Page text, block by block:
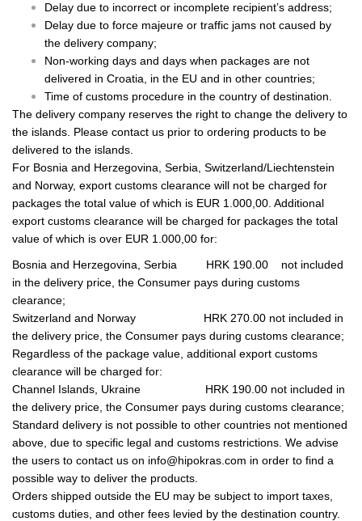
Delay due to incorrect or incomplete recipient’s address;
Delay due to force majeure or traffic jams not caused by
the delivery company;
Non-working days and days when packages are not
delivered in Croatia, in the EU and in other countries;
Time of customs procedure in the country of destination.
The delivery company reserves the right to change the delivery to
the islands. Please contact us prior to ordering products to be
delivered to the islands.
For Bosnia and Herzegovina, Serbia, Switzerland/Liechtenstein
and Norway, export customs clearance will not be charged for
packages the total value of which is EUR 1.000,00. Additional
export customs clearance will be charged for packages the total
value of which is over EUR 1.000,00 for:
Bosnia and Herzegovina, Serbia HRK 190.00 not included
in the delivery price, the Consumer pays during customs
clearance;
Switzerland and Norway HRK 270.00 not included in
the delivery price, the Consumer pays during customs clearance;
Regardless of the package value, additional export customs
clearance will be charged for:
Channel Islands, Ukraine HRK 190.00 not included in
the delivery price, the Consumer pays during customs clearance;
Standard delivery is not possible to other countries not mentioned
above, due to specific legal and customs restrictions. We advise
the users to contact us on info@hipokras.com in order to find a
possible way to deliver the products.
Orders shipped outside the EU may be subject to import taxes,
customs duties, and other fees levied by the destination country.